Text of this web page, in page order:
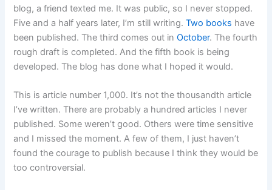
blog, a friend texted me. It was public, so I never stopped.
Five and a half years later, I’m still writing.Two books have
been published. The third comes out inOctober. The fourth
rough draft is completed. And the fifth book is being
developed. The blog has done what I hoped it would.
This is article number 1,000. It’s not the thousandth article
I’ve written. There are probably a hundred articles I never
published. Some weren’t good. Others were time sensitive
and I missed the moment. A few of them, I just haven’t
found the courage to publish because I think they would be
too controversial.